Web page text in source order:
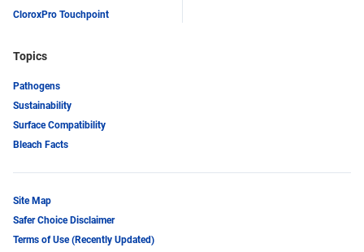
CloroxPro Touchpoint
Topics
Pathogens
Sustainability
Surface Compatibility
Bleach Facts
Site Map
Safer Choice Disclaimer
Terms of Use (Recently Updated)